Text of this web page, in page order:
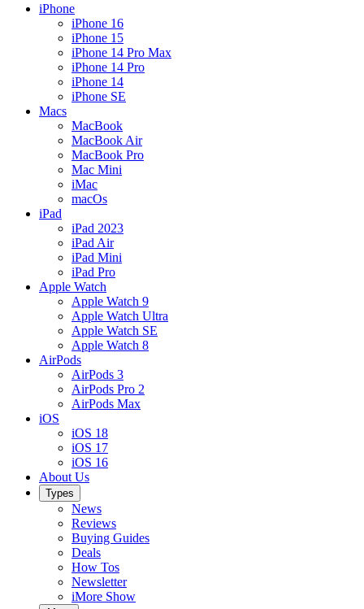
iPhone
iPhone 16
iPhone 15
iPhone 14 Pro Max
iPhone 14 Pro
iPhone 14
iPhone SE
Macs
MacBook
MacBook Air
MacBook Pro
Mac Mini
iMac
macOs
iPad
iPad 2023
iPad Air
iPad Mini
iPad Pro
Apple Watch
Apple Watch 9
Apple Watch Ultra
Apple Watch SE
Apple Watch 8
AirPods
AirPods 3
AirPods Pro 2
AirPods Max
iOS
iOS 18
iOS 17
iOS 16
About Us
Types
News
Reviews
Buying Guides
Deals
How Tos
Newsletter
iMore Show